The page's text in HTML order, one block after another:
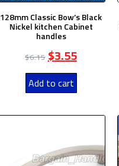
128mm Classic Bow’s Black
Nickel kitchen Cabinet
handles
$6.15 $3.55
Add to cart